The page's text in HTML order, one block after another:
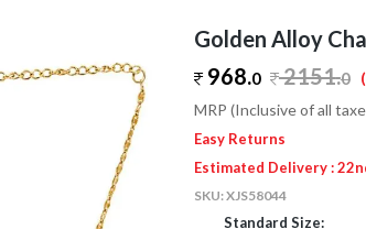
Golden Alloy
968.0 2151.0
MRP (Inclusive of all
Easy Returns
Estimated Delivery :
SKU:XJS58044
Standard Size: